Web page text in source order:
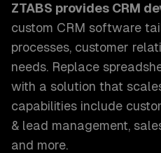
ZTABS provides CRM
custom CRM software
processes, customer
needs. Replace
with a solution that
capabilities include
& lead management,
and more.